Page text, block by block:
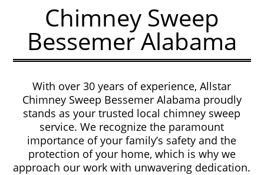
Chimney Sweep
Bessemer Alabama
With over 30 years of experience, Allstar
Chimney Sweep Bessemer Alabama proudly
stands as your trusted local chimney sweep
service. We recognize the paramount
importance of your family’s safety and the
protection of your home, which is why we
approach our work with unwavering dedication.